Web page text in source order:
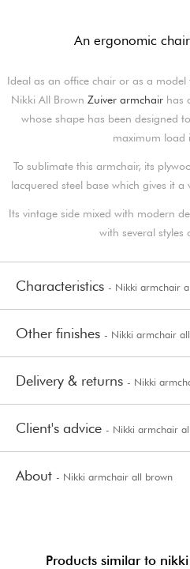
An ergonomic
Ideal as an office chair or as a
Nikki All Brown Zuiver armchair has
whose shape has been designed
maximum load
To sublimate this armchair, its
lacquered steel base which gives it
Its vintage side mixed with modern
with several styles
Characteristics - Nikki armchair
Other finishes - Nikki armchair
Delivery & returns - Nikki
Client's advice - Nikki armchair
About - Nikki armchair all brown
Products similar to